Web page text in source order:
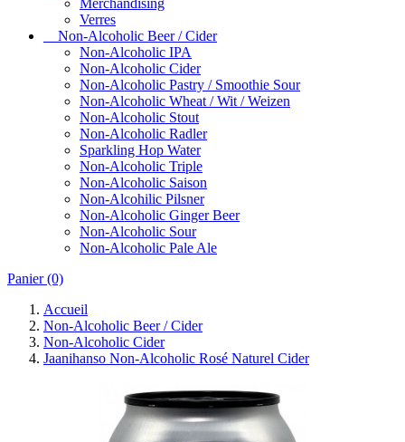
Merchandising
Verres
Non-Alcoholic Beer / Cider
Non-Alcoholic IPA
Non-Alcoholic Cider
Non-Alcoholic Pastry / Smoothie Sour
Non-Alcoholic Wheat / Wit / Weizen
Non-Alcoholic Stout
Non-Alcoholic Radler
Sparkling Hop Water
Non-Alcoholic Triple
Non-Alcoholic Saison
Non-Alcohilic Pilsner
Non-Alcoholic Ginger Beer
Non-Alcoholic Sour
Non-Alcoholic Pale Ale
Panier (0)
Accueil
Non-Alcoholic Beer / Cider
Non-Alcoholic Cider
Jaanihanso Non-Alcoholic Rosé Naturel Cider